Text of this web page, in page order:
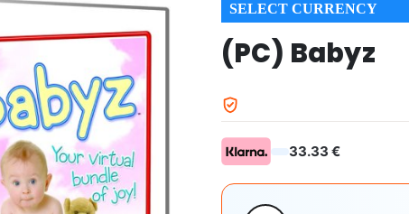
SELECT CURRENCY
(PC) Babyz
33.33 €